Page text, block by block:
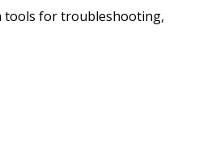
tools for troubleshooting,